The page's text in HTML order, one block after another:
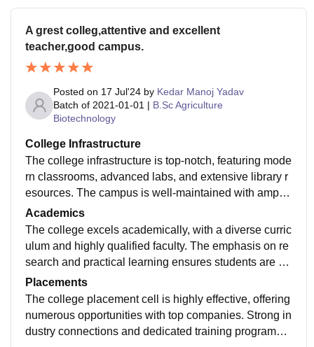
A grest colleg,attentive and excellent
teacher,good campus.
Posted on 17 Jul'24 by Kedar Manoj Yadav
Batch of 2021-01-01 | B.Sc Agriculture
Biotechnology
College Infrastructure
The college infrastructure is top-notch, featuring mode
rn classrooms, advanced labs, and extensive library r
esources. The campus is well-maintained with ample
recreational facilities, promoting a conducive learning
environment.
Academics
The college excels academically, with a diverse curric
ulum and highly qualified faculty. The emphasis on re
search and practical learning ensures students are w
ell-prepared for their careers. Academic support servi
ces are robust.
Placements
The college placement cell is highly effective, offering
numerous opportunities with top companies. Strong in
dustry connections and dedicated training programs e